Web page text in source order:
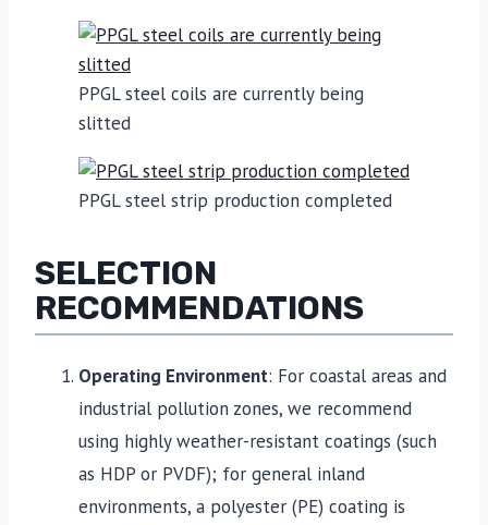
PPGL steel coils are currently being
slitted
PPGL steel strip production completed
SELECTION
RECOMMENDATIONS
Operating Environment: For coastal areas and
industrial pollution zones, we recommend
using highly weather-resistant coatings (such
as HDP or PVDF); for general inland
environments, a polyester (PE) coating is